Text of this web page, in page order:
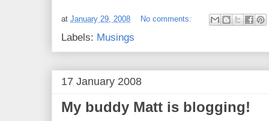
at January 29, 2008 No comments:
Labels: Musings
17 January 2008
My buddy Matt is blogging!